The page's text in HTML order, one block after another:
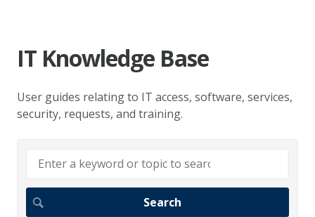
IT Knowledge Base
User guides relating to IT access, software, services,
security, requests, and training.